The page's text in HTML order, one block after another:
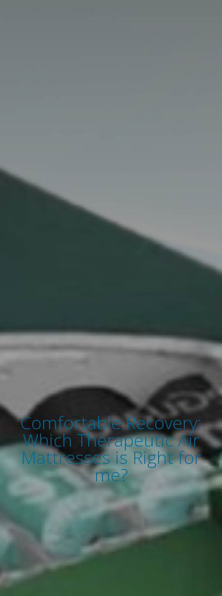
Comfortable Recovery:
Which Therapeutic Air
Mattresses is Right for
me?